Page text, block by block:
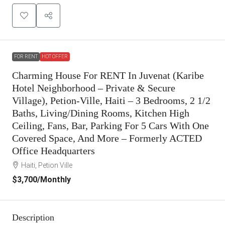
FOR RENT HOT OFFER
Charming House For RENT In Juvenat (Karibe
Hotel Neighborhood – Private & Secure
Village), Petion-Ville, Haiti – 3 Bedrooms, 2 1/2
Baths, Living/Dining Rooms, Kitchen High
Ceiling, Fans, Bar, Parking For 5 Cars With One
Covered Space, And More – Formerly ACTED
Office Headquarters
Haiti, Petion Ville
$3,700/Monthly
Description